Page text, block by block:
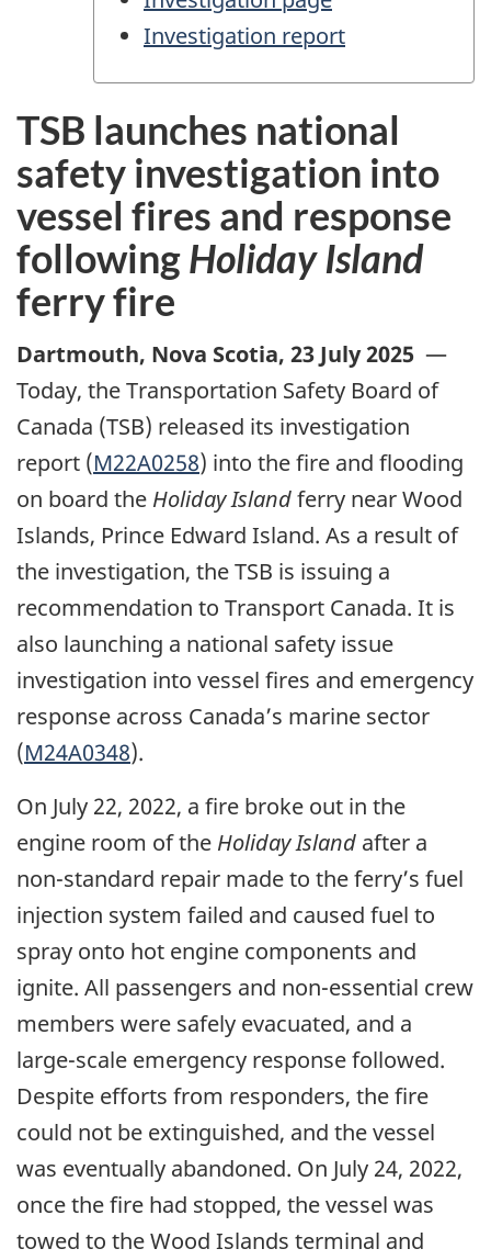
Investigation report
TSB launches national
safety investigation into
vessel fires and response
followingHoliday Island
ferry fire
Dartmouth, Nova Scotia, 23 July 2025 —
Today, the Transportation Safety Board of
Canada (TSB) released its investigation
report (M22A0258) into the fire and flooding
on board the Holiday Islandferry near Wood
Islands, Prince Edward Island. As a result of
the investigation, the TSB is issuing a
recommendation to Transport Canada. It is
also launching a national safety issue
investigation into vessel fires and emergency
response across Canada’s marine sector
(M24A0348).
On July 22, 2022, a fire broke out in the
engine room of the Holiday Island after a
non-standard repair made to the ferry’s fuel
injection system failed and caused fuel to
spray onto hot engine components and
ignite. All passengers and non-essential crew
members were safely evacuated, and a
large-scale emergency response followed.
Despite efforts from responders, the fire
could not be extinguished, and the vessel
was eventually abandoned. On July 24, 2022,
once the fire had stopped, the vessel was
towed to the Wood Islands terminal and